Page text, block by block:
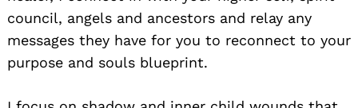
council, angels and ancestors and relay any
messages they have for you to reconnect to your
purpose and souls blueprint.